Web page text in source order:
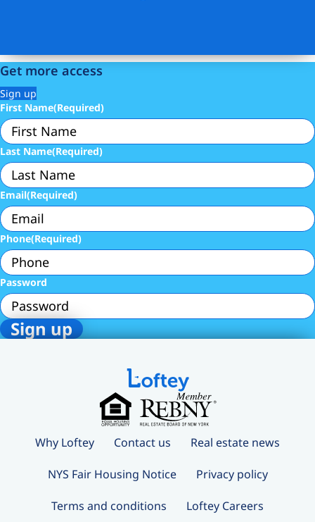
Get more access
Sign up
First Name(Required)
Last Name(Required)
Email(Required)
Phone(Required)
Password
Why Loftey Contact us Real estate news
NYS Fair Housing Notice Privacy policy
Terms and conditions Loftey Careers